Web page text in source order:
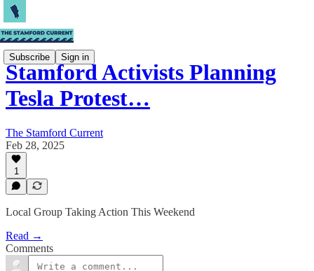
Subscribe Sign in
Stamford Activists Planning
Tesla Protest…
The Stamford Current
Feb 28, 2025
1
Local Group Taking Action This Weekend
Read →
Comments